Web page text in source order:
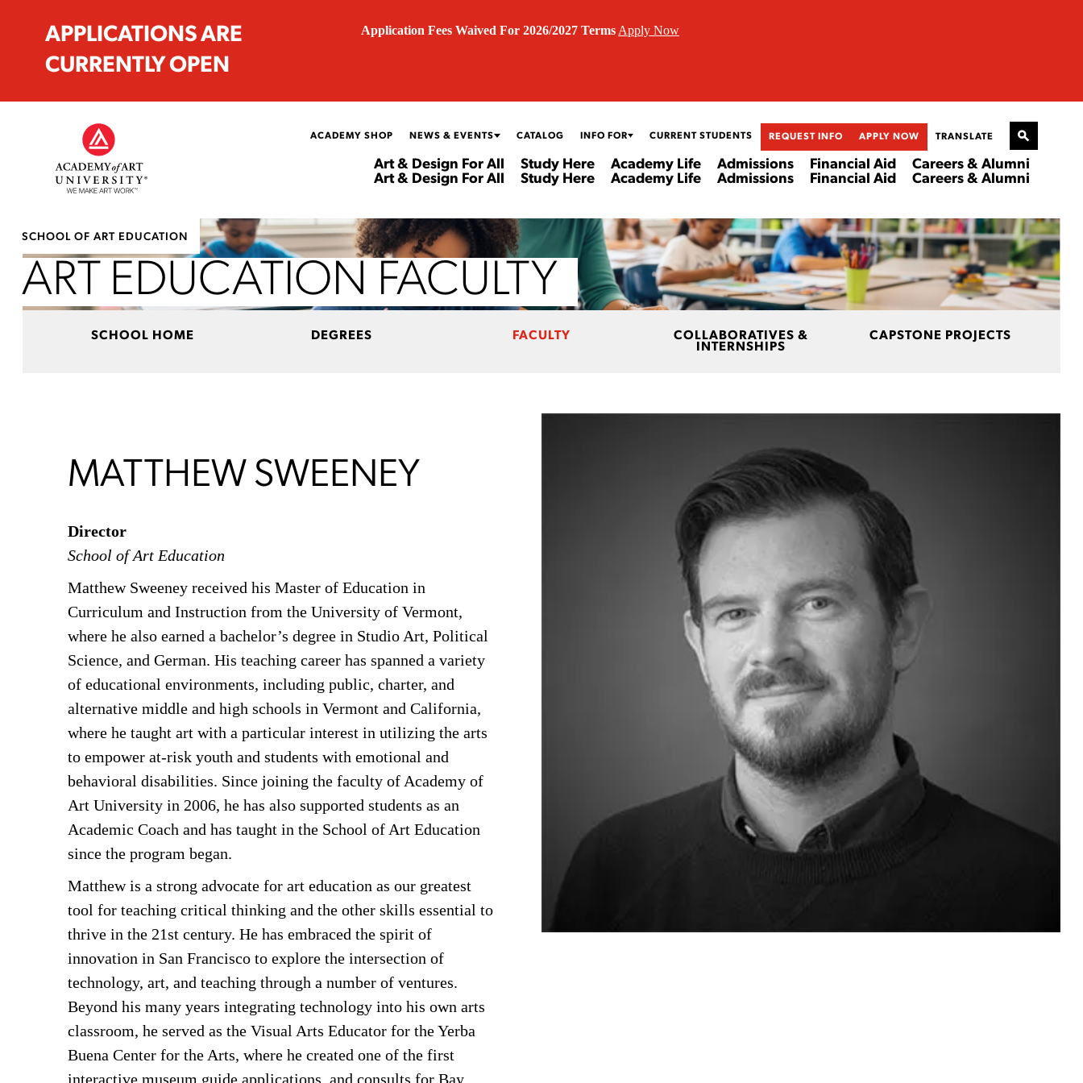
APPLICATIONS ARE
CURRENTLY OPEN
Application Fees Waived For 2026/2027 Terms Apply Now
ACADEMY SHOP NEWS & EVENTS CATALOG INFO FOR CURRENT STUDENTS REQUEST INFO APPLY NOW TRANSLATE
Art & Design For All
Art & Design For All
Study Here
Study Here
Academy Life
Academy Life
Admissions
Admissions
Financial Aid
Financial Aid
Careers & Alumni
Careers & Alumni
SCHOOL OF ART EDUCATION
ART EDUCATION FACULTY
SCHOOL HOME DEGREES FACULTY
COLLABORATIVES &
INTERNSHIPS
CAPSTONE PROJECTS
MATTHEW SWEENEY
Director
School of Art Education
Matthew Sweeney received his Master of Education in
Curriculum and Instruction from the University of Vermont,
where he also earned a bachelor’s degree in Studio Art, Political
Science, and German. His teaching career has spanned a variety
of educational environments, including public, charter, and
alternative middle and high schools in Vermont and California,
where he taught art with a particular interest in utilizing the arts
to empower at-risk youth and students with emotional and
behavioral disabilities. Since joining the faculty of Academy of
Art University in 2006, he has also supported students as an
Academic Coach and has taught in the School of Art Education
since the program began.
Matthew is a strong advocate for art education as our greatest
tool for teaching critical thinking and the other skills essential to
thrive in the 21st century. He has embraced the spirit of
innovation in San Francisco to explore the intersection of
technology, art, and teaching through a number of ventures.
Beyond his many years integrating technology into his own arts
classroom, he served as the Visual Arts Educator for the Yerba
Buena Center for the Arts, where he created one of the first
interactive museum guide applications, and consults for Bay